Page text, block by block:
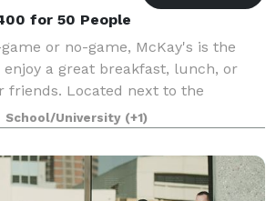
for 50 People
or no-game, McKay's is the
a great breakfast, lunch, or
friends. Located next to the
USC, McKay's features an inviting
dining area, and the
School/University (+1)